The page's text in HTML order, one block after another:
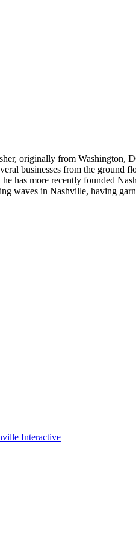
originally from
businesses from the
has more recently founded
waves in Nashville, having
Interactive